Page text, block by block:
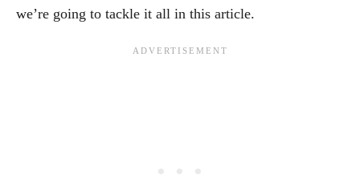
we’re going to tackle it all in this article.